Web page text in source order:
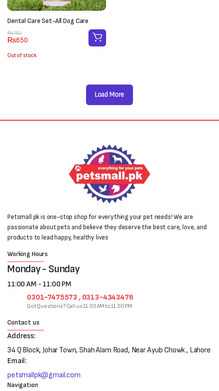
Dental Care Set-All Dog Care
₨750
Original
price
was:
₨750.
₨650
Current
price
is:
₨650.
Out of stock
Load More
Petsmall.pk is one-stop shop for everything your pet needs! We are
passionate about pets and believe they deserve the best care, love, and
products to lead happy, healthy lives
Working Hours
Monday - Sunday
11:00 AM - 11:00 PM
0301-7475573 , 0313-4343476
Got Questions? Call us 11:00 AM to 11:00 PM
Contact us
Address:
34 Q Block, Johar Town, Shah Alam Road, Near Ayub Chowk , Lahore
Email:
petsmallpk@gmail.com
Navigation